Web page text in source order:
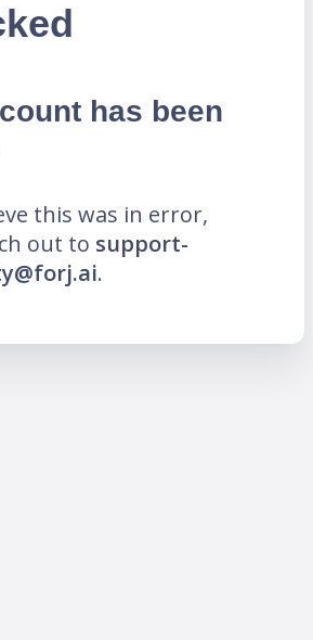
has been
this was in error,
out to support-
.